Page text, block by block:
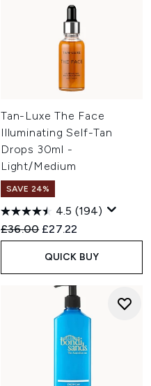
Tan-Luxe The Face
Illuminating Self-Tan
Drops 30ml -
Light/Medium
SAVE 24%
4.5 (194)
Recommended Retail Price:
£36.00 Current price:
£27.22
QUICK BUY